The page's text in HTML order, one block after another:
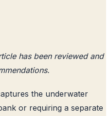
has been reviewed and
the underwater
or requiring a separate